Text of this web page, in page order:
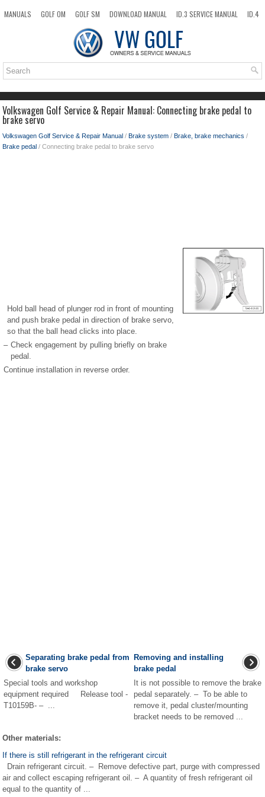
MANUALS GOLF OM GOLF SM DOWNLOAD MANUAL ID.3 SERVICE MANUAL
ID.4
TOP SITEMAP SEARCH
Volkswagen Golf Service & Repair Manual: Connecting brake pedal to
brake servo
Volkswagen Golf Service & Repair Manual / Brake system / Brake, brake mechanics /
Brake pedal / Connecting brake pedal to brake servo
Hold ball head of plunger rod in front of mounting
and push brake pedal in direction of brake servo,
so that the ball head clicks into place.
– Check engagement by pulling briefly on brake
pedal.
Continue installation in reverse order.
Separating brake pedal from
brake servo
Special tools and workshop
equipment required Release tool -
T10159B- – ...
Removing and installing
brake pedal
It is not possible to remove the brake
pedal separately. – To be able to
remove it, pedal cluster/mounting
bracket needs to be removed ...
Other materials:
If there is still refrigerant in the refrigerant circuit
Drain refrigerant circuit. – Remove defective part, purge with compressed
air and collect escaping refrigerant oil. – A quantity of fresh refrigerant oil
equal to the quantity of ...